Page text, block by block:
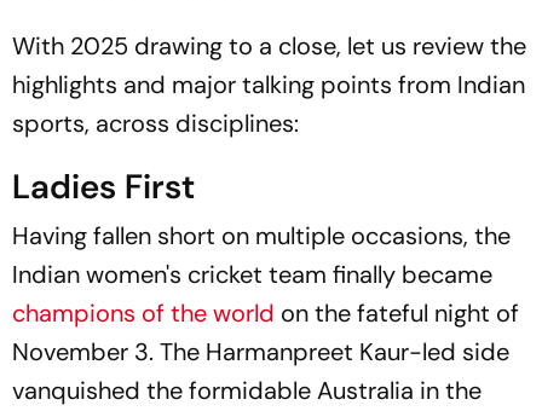
With 2025 drawing to a close, let us review the
highlights and major talking points from Indian
sports, across disciplines:
Ladies First
Having fallen short on multiple occasions, the
Indian women's cricket team finally became
champions of the world on the fateful night of
November 3. The Harmanpreet Kaur-led side
vanquished the formidable Australia in the